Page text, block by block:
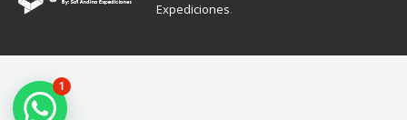
Expediciones.
1